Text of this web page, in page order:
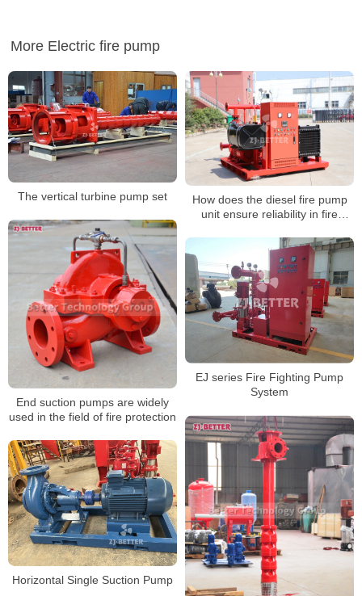
More Electric fire pump
The vertical turbine pump set
How does the diesel fire pump
unit ensure reliability in fire
End suction pumps are widely
used in the field of fire protection
EJ series Fire Fighting Pump
System
Horizontal Single Suction Pump